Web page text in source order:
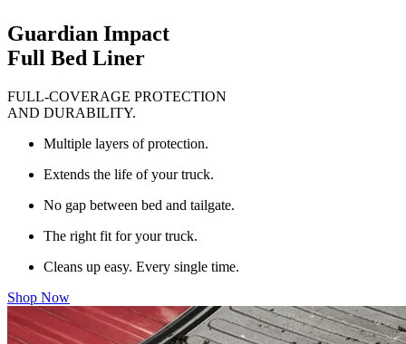
Guardian Impact
Full Bed Liner
FULL-COVERAGE PROTECTION
AND DURABILITY.
Multiple layers of protection.
Extends the life of your truck.
No gap between bed and tailgate.
The right fit for your truck.
Cleans up easy. Every single time.
Shop Now